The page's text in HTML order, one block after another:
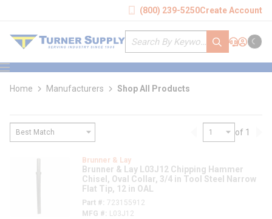
(800) 239-5250Create Account
Site Search
submit search
Support
Sign In
Cart
menu
Home Manufacturers Shop All Products
Previous pageof 1
Brunner & Lay
Brunner & Lay L03J12 Chipping Hammer
Chisel, Oval Collar, 3/4 in Tool Steel Narrow
Flat Tip, 12 in OAL
Part # 723155912
MFG #
L03J12